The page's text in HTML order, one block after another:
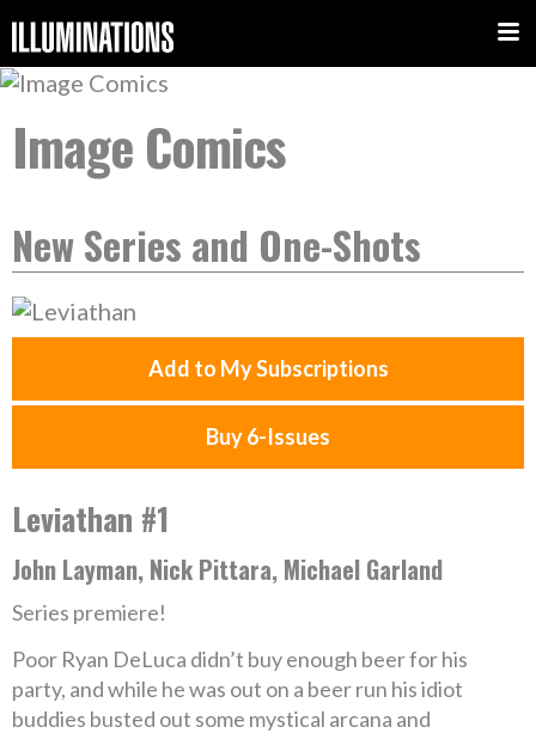
Image Comics
New Series and One-Shots
Add to My Subscriptions
Buy 6-Issues
Leviathan #1
John Layman, Nick Pittara, Michael Garland
Series premiere!
Poor Ryan DeLuca didn’t buy enough beer for his
party, and while he was out on a beer run his idiot
buddies busted out some mystical arcana and